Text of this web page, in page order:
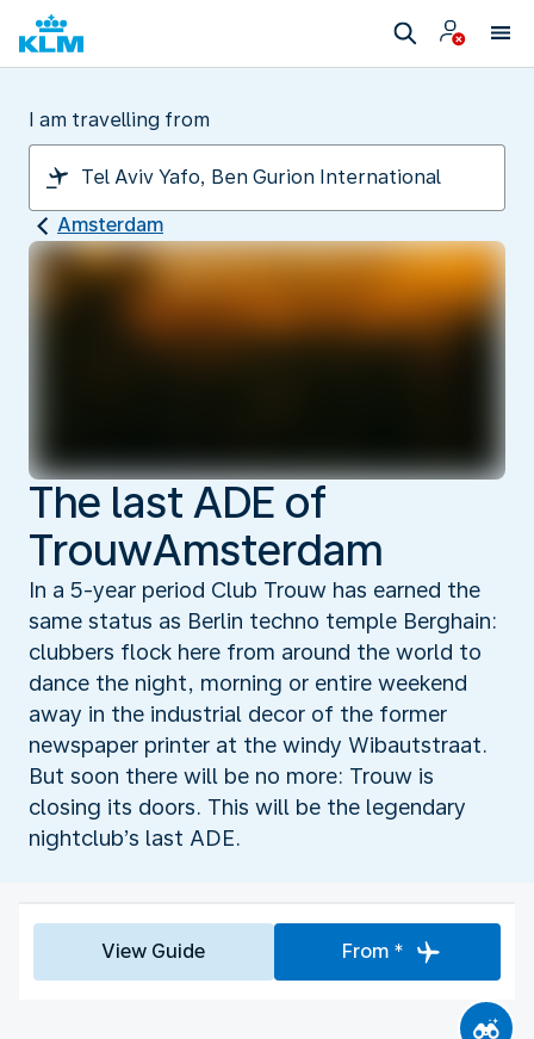
I am travelling from
Amsterdam
The last ADE of
TrouwAmsterdam
In a 5-year period Club Trouw has earned the
same status as Berlin techno temple Berghain:
clubbers flock here from around the world to
dance the night, morning or entire weekend
away in the industrial decor of the former
newspaper printer at the windy Wibautstraat.
But soon there will be no more: Trouw is
closing its doors. This will be the legendary
nightclub’s last ADE.
View Guide From *